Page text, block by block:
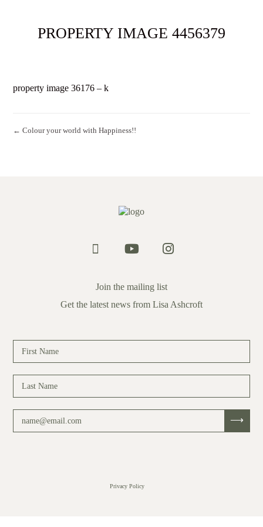
PROPERTY IMAGE 4456379
property image 36176 – k
← Colour your world with Happiness!!
Join the mailing list
Get the latest news from Lisa Ashcroft
Privacy Policy